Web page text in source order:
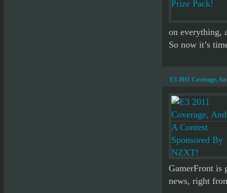
on everything,
So now it’s
E3 2011 Coverage,
GamerFront is
news, right